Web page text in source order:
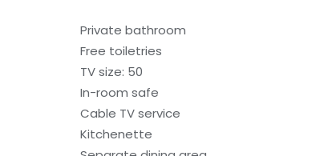
Private bathroom
Free toiletries
TV size: 50
In-room safe
Cable TV service
Kitchenette